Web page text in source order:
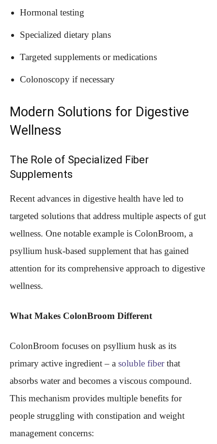
Hormonal testing
Specialized dietary plans
Targeted supplements or medications
Colonoscopy if necessary
Modern Solutions for Digestive
Wellness
The Role of Specialized Fiber
Supplements
Recent advances in digestive health have led to
targeted solutions that address multiple aspects of gut
wellness. One notable example is ColonBroom, a
psyllium husk-based supplement that has gained
attention for its comprehensive approach to digestive
wellness.
What Makes ColonBroom Different
ColonBroom focuses on psyllium husk as its
primary active ingredient – a soluble fiberthat
absorbs water and becomes a viscous compound.
This mechanism provides multiple benefits for
people struggling with constipation and weight
management concerns: